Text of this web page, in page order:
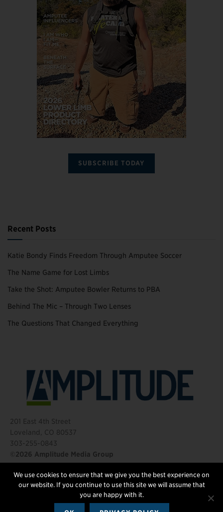
SUBSCRIBE TODAY
Recent Posts
Katie Bondy Finds Freedom Through Amputee Soccer
The Name Game for Lost Limbs
Take the Shot: Amputee Bowler Returns to PBA
Behind The Mic – Through Two Lenses
The Questions That Changed Everything
201 East 4th Street
Loveland, CO 80537
303-255-0843
©2026 Amplitude Media Group
FOLLOW US
We use cookies to ensure that we give you the best experience on
our website. If you continue to use this site we will assume that
you are happy with it.